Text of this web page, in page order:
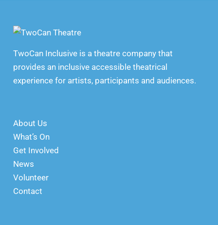
TwoCan Inclusive is a theatre company that
provides an inclusive accessible theatrical
experience for artists, participants and audiences.
About Us
What’s On
Get Involved
News
Volunteer
Contact